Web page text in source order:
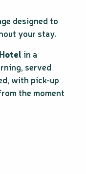
designed to
your stay.
in a
served
with pick-up
the moment